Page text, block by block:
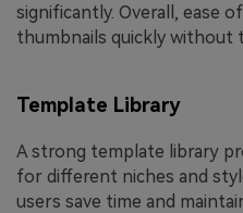
significantly. Overall, ease
thumbnails quickly without
Template Library
A strong template library
for different niches and
users save time and